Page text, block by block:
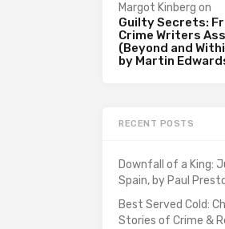
Margot Kinberg on
Guilty Secrets:
Crime Writers
(Beyond and
by Martin
RECENT POSTS
Downfall of a King:
Spain, by Paul
Best Served Cold:
Stories of Crime &